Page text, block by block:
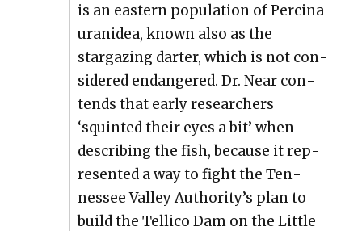
is an east­ern pop­u­la­tion of Perci­na
uranidea, known also as the
stargaz­ing darter, which is not con­
sid­ered endan­gered. Dr. Near con­
tends that ear­ly researchers
‘squint­ed their eyes a bit’ when
describ­ing the fish, because it rep­
re­sent­ed a way to fight the Ten­
nessee Val­ley Authority’s plan to
build the Tel­li­co Dam on the Lit­tle